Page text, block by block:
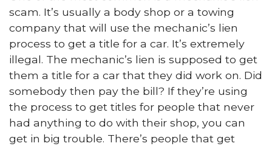
scam. It’s usually a body shop or a towing
company that will use the mechanic’s lien
process to get a title for a car. It’s extremely
illegal. The mechanic’s lien is supposed to get
them a title for a car that they did work on. Did
somebody then pay the bill? If they’re using
the process to get titles for people that never
had anything to do with their shop, you can
get in big trouble. There’s people that get